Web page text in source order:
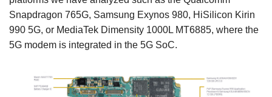
Snapdragon 765G, Samsung Exynos 980, HiSilicon Kirin
990 5G, or MediaTek Dimensity 1000L MT6885, where the
5G modem is integrated in the 5G SoC.